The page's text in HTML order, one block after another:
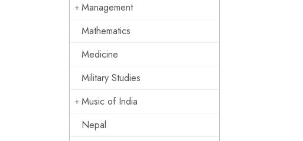
Management
Mathematics
Medicine
Military Studies
Music of India
Nepal